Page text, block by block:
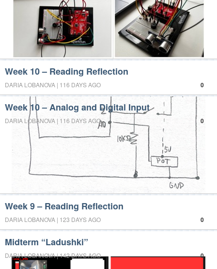
Week 10 – Reading Reflection
0
DARIA LOBANOVA | 116 DAYS AGO
Week 10 – Analog and Digital Input
0
DARIA LOBANOVA | 116 DAYS AGO
Week 9 – Reading Reflection
0
DARIA LOBANOVA | 123 DAYS AGO
Midterm “Ladushki”
0
DARIA LOBANOVA | 142 DAYS AGO